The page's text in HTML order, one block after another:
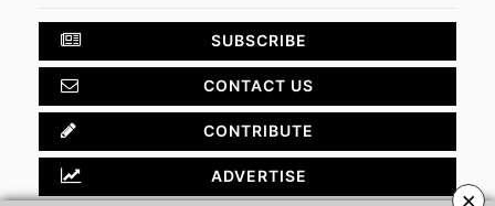
SUBSCRIBE
CONTACT US
CONTRIBUTE
ADVERTISE
×